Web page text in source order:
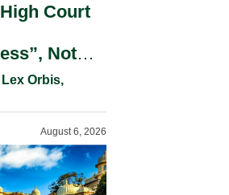
Court
Not
Is The Test
Orbis,
August 6, 2026